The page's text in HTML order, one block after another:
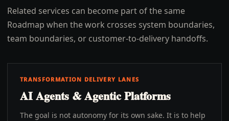
Related services can become part of the same
Roadmap when the work crosses system boundaries,
team boundaries, or customer-to-delivery handoffs.
TRANSFORMATION DELIVERY LANES
AI Agents & Agentic Platforms
The goal is not autonomy for its own sake. It is to help